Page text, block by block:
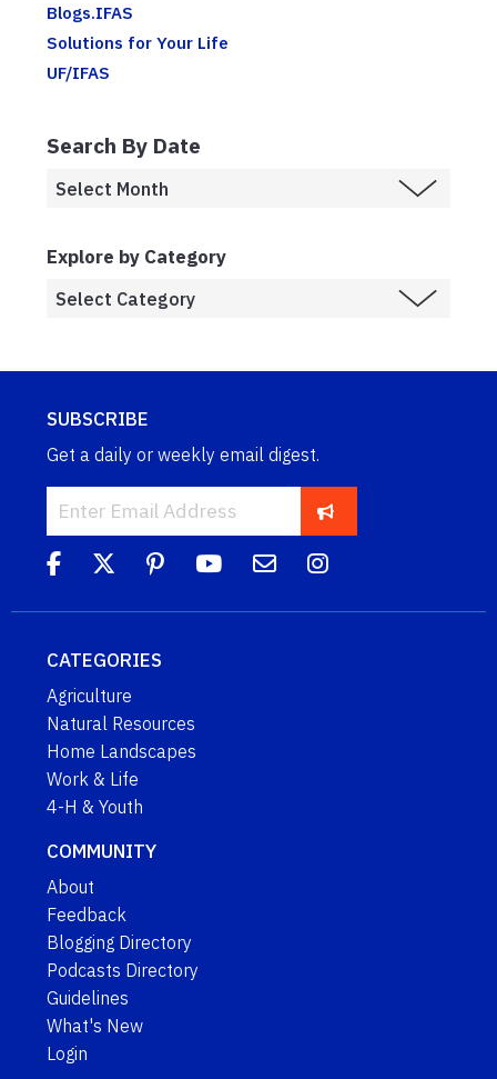
Blogs.IFAS
Solutions for Your Life
UF/IFAS
Search By Date
Explore by Category
SUBSCRIBE
Get a daily or weekly email digest.
CATEGORIES
Agriculture
Natural Resources
Home Landscapes
Work & Life
4-H & Youth
COMMUNITY
About
Feedback
Blogging Directory
Podcasts Directory
Guidelines
What's New
Login